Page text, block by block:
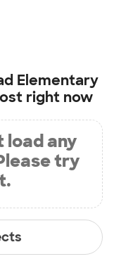
Elementary
right now
load any
try